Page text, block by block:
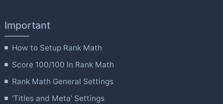
Important
How to Setup Rank Math
Score 100/100 In Rank Math
Rank Math General Settings
'Titles and Meta' Settings